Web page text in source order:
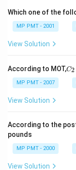
Which one of the
MP PMT - 2001
View Solution
According to MOT,C
C2
MP PMT - 2007
View Solution
According to the
pounds
MP PMT - 2000
View Solution